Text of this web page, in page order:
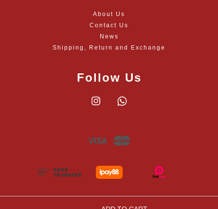
About Us
Contact Us
News
Shipping, Return and Exchange
Follow Us
Instagram
Visa